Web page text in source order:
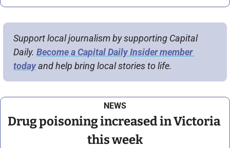
Support local journalism by supporting Capital
Daily. Become a Capital Daily Insider member
today and help bring local stories to life.
NEWS
Drug poisoning increased in Victoria
this week